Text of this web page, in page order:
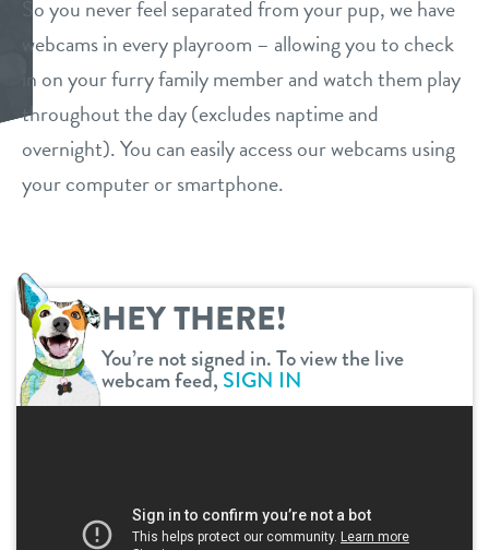
daycare
boarding
spa
grooming
benefits & pricing
benefits
pricing
events
tour
webcams
team
contact
So you never feel separated from your pup, we have
webcams in every playroom – allowing you to check
in on your furry family member and watch them play
throughout the day (excludes naptime and
overnight). You can easily access our webcams using
your computer or smartphone.
HEY THERE!
You’re not signed in. To view the live
webcam feed, SIGN IN